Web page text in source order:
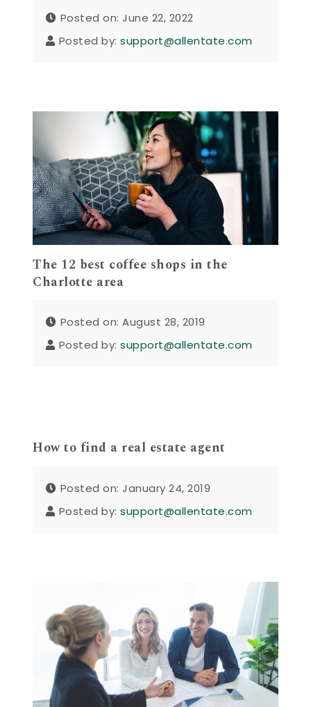
Posted on: June 22, 2022
Posted by:support@allentate.com
The 12 best coffee shops in the
Charlotte area
Posted on: August 28, 2019
Posted by:support@allentate.com
How to find a real estate agent
Posted on: January 24, 2019
Posted by:support@allentate.com